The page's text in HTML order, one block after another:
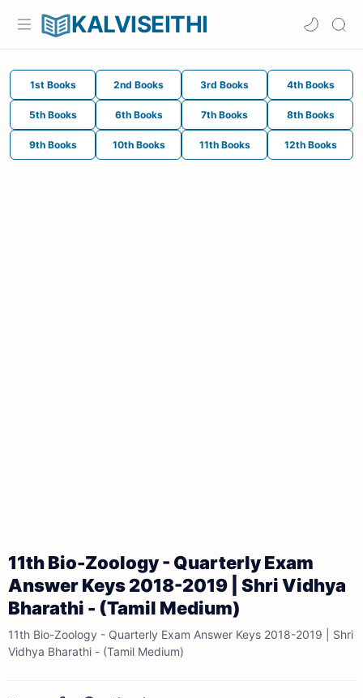
KALVISEITHI
1st Books 2nd Books 3rd Books 4th Books
5th Books 6th Books 7th Books 8th Books
9th Books 10th Books 11th Books 12th Books
11th Bio-Zoology - Quarterly Exam
Answer Keys 2018-2019 | Shri Vidhya
Bharathi - (Tamil Medium)
11th Bio-Zoology - Quarterly Exam Answer Keys 2018-2019 | Shri
Vidhya Bharathi - (Tamil Medium)